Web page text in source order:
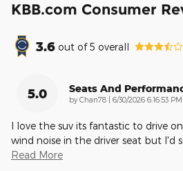
KBB.com Consumer
3.6 out of5 overall
5.0 Seats And
by Chan78 on
6/30/2026 6:16:53 PM
I love the suv its fantastic to drive
wind noise in the driver seat but I'd
Read More